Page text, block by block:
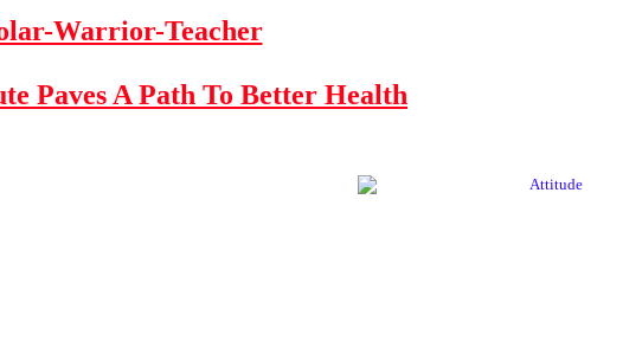
Warrior-Teacher
Paves A Path To Better Health